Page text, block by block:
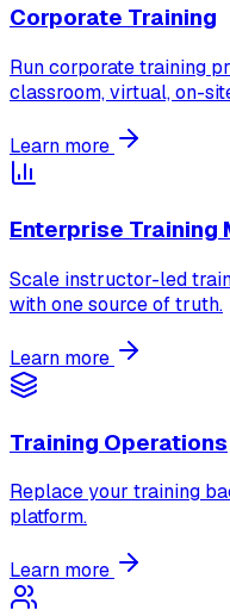
Corporate Training
Run corporate training
classroom, virtual, on-
Learn more
Enterprise Training
Scale instructor-led
with one source of truth.
Learn more
Training Operations
Replace your training
platform.
Learn more